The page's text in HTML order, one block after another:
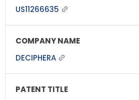
US11266635
DECIPHERA